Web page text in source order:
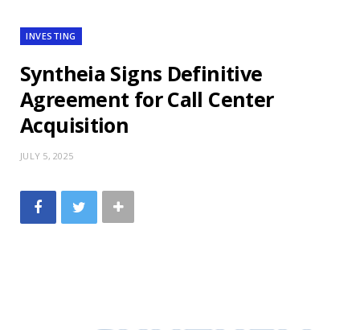
INVESTING
Syntheia Signs Definitive
Agreement for Call Center
Acquisition
JULY 5, 2025